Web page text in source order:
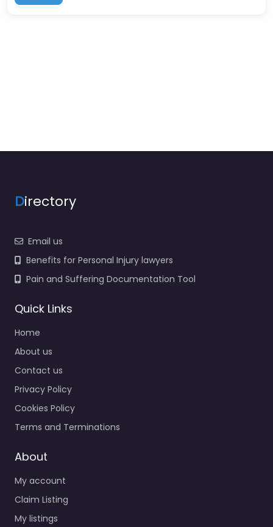
Directory
Email us
Benefits for Personal Injury lawyers
Pain and Suffering Documentation Tool
Quick Links
Home
About us
Contact us
Privacy Policy
Cookies Policy
Terms and Terminations
About
My account
Claim Listing
My listings